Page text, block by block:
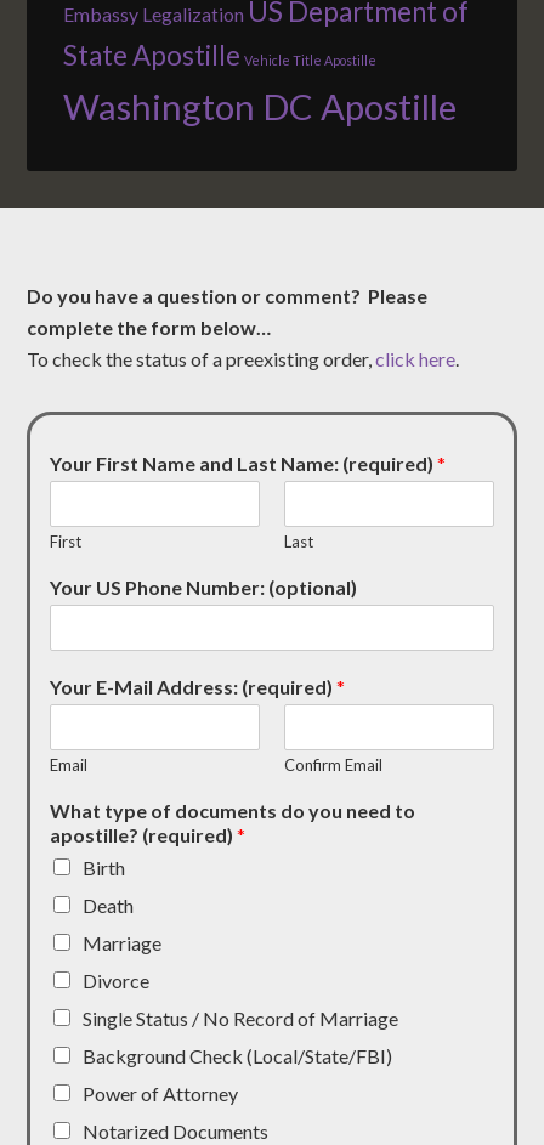
Embassy Legalization US Department of
State Apostille Vehicle Title Apostille
Washington DC Apostille
Do you have a question or comment? Please
complete the form below…
To check the status of a preexisting order,click here.
Your First Name and Last Name: (required)*
First Last
Your US Phone Number: (optional)
Your E-Mail Address: (required)*
Email Confirm Email
What type of documents do you need to
apostille? (required)*
Birth
Death
Marriage
Divorce
Single Status / No Record of Marriage
Background Check (Local/State/FBI)
Power of Attorney
Notarized Documents